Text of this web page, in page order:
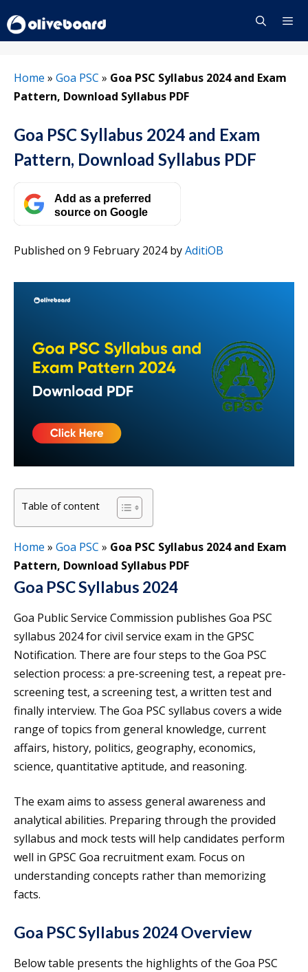
to
content
Home » Goa PSC » Goa PSC Syllabus 2024 and Exam
Pattern, Download Syllabus PDF
Goa PSC Syllabus 2024 and Exam
Pattern, Download Syllabus PDF
Add as a preferred
source on Google
Published on 9 February 2024byAditiOB
Table of content
Home » Goa PSC » Goa PSC Syllabus 2024 and Exam
Pattern, Download Syllabus PDF
Goa PSC Syllabus 2024
Goa Public Service Commission publishes Goa PSC
syllabus 2024 for civil service exam in the GPSC
Notification. There are four steps to the Goa PSC
selection process: a pre-screening test, a repeat pre-
screening test, a screening test, a written test and
finally interview. The Goa PSC syllabus covers a wide
range of topics from general knowledge, current
affairs, history, politics, geography, economics,
science, quantitative aptitude, and reasoning.
The exam aims to assess general awareness and
analytical abilities. Preparing through the provided
syllabus and mock tests will help candidates perform
well in GPSC Goa recruitment exam. Focus on
understanding concepts rather than memorizing
facts.
Goa PSC Syllabus 2024 Overview
Below table presents the highlights of the Goa PSC